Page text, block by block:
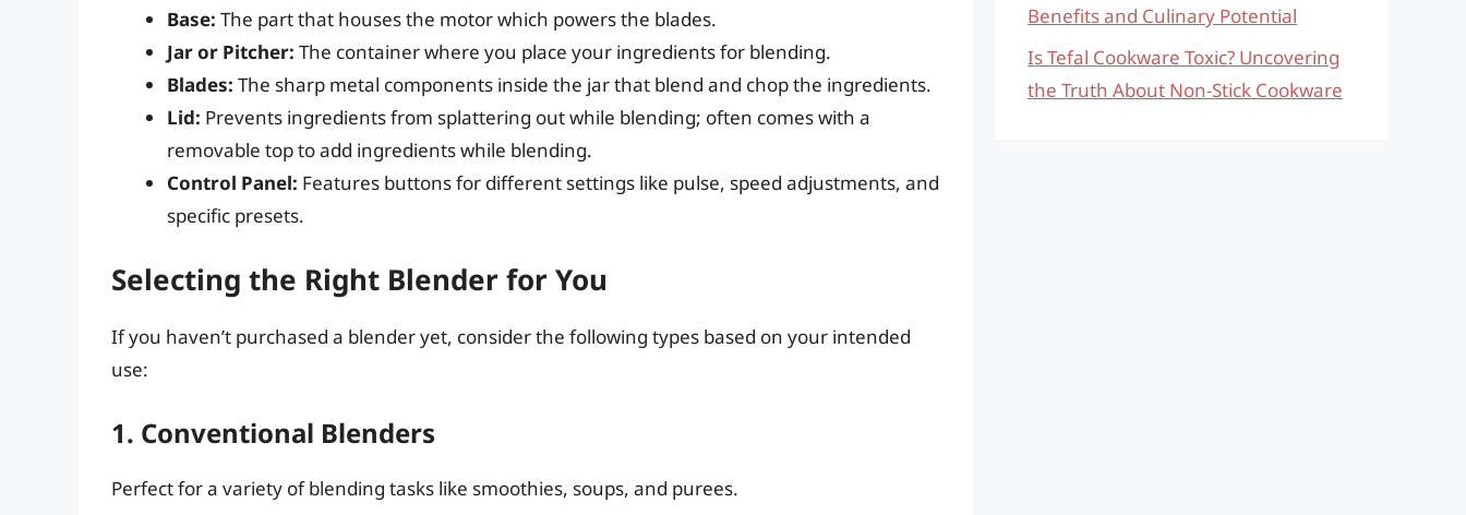
Base: The part that houses the motor which powers the blades.
Jar or Pitcher: The container where you place your ingredients for blending.
Blades: The sharp metal components inside the jar that blend and chop the ingredients.
Lid: Prevents ingredients from splattering out while blending; often comes with a
removable top to add ingredients while blending.
Control Panel: Features buttons for different settings like pulse, speed adjustments, and
specific presets.
Selecting the Right Blender for You
If you haven’t purchased a blender yet, consider the following types based on your intended
use:
1. Conventional Blenders
Perfect for a variety of blending tasks like smoothies, soups, and purees.
Benefits and Culinary Potential
Is Tefal Cookware Toxic? Uncovering
the Truth About Non-Stick Cookware